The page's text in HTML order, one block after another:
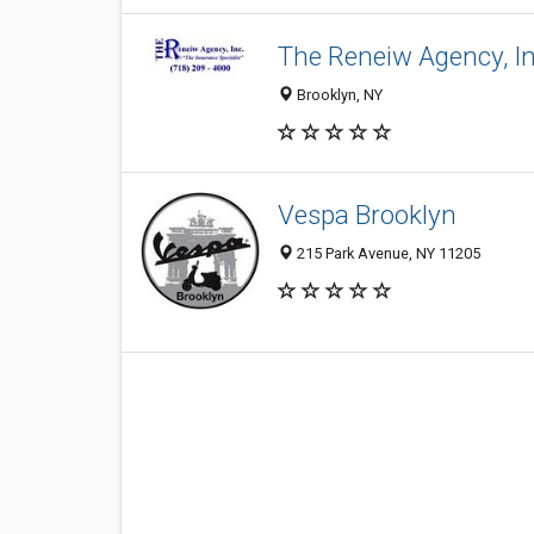
The Reneiw Agency,
Brooklyn, NY
Vespa Brooklyn
215 Park Avenue, NY 11205